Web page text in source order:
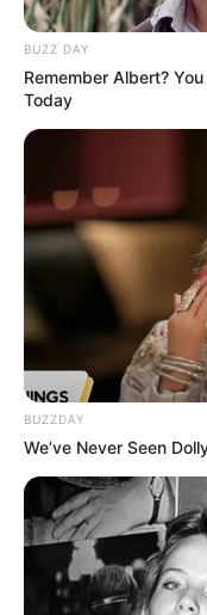
BUZZ DAY
Remember Albert?
Today
BUZZDAY
We’ve Never Seen